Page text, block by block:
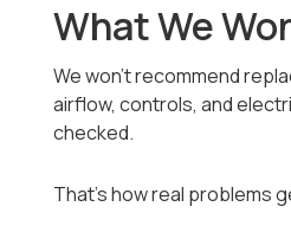
What We
We won’t recommend
airflow, controls, and
checked.
That’s how real problems